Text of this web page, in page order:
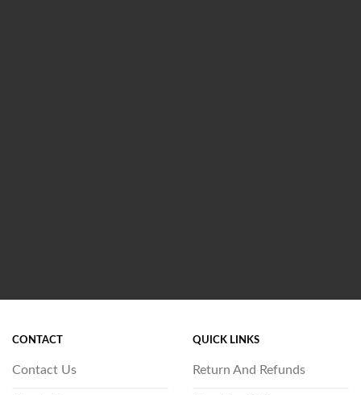
CONTACT
Contact Us
QUICK LINKS
Return And Refunds